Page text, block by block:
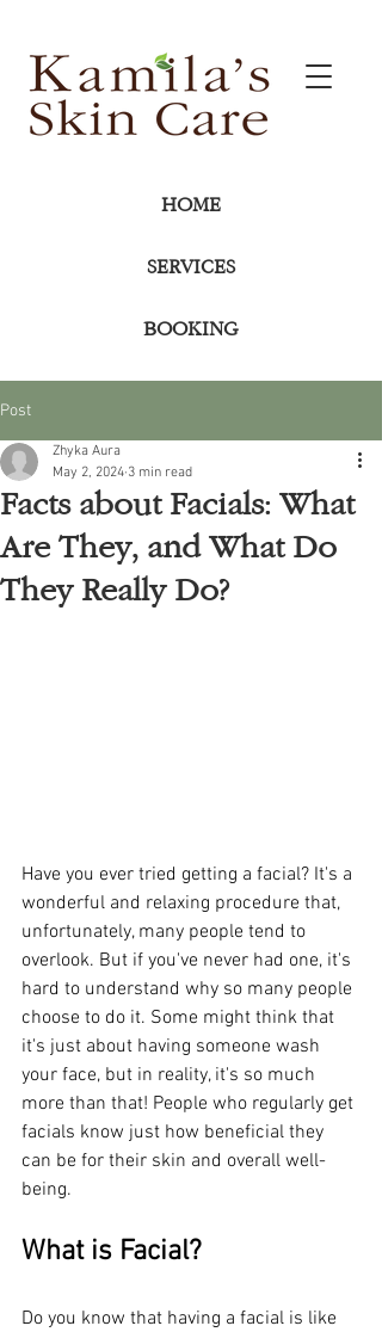
HOME
SERVICES
BOOKING
Post
Facts about Facials: What
Are They, and What Do
They Really Do?
Zhyka Aura
May 2, 2024 3 min read
Have you ever tried getting a facial? It's a
wonderful and relaxing procedure that,
unfortunately, many people tend to
overlook. But if you've never had one, it's
hard to understand why so many people
choose to do it. Some might think that
it's just about having someone wash
your face, but in reality, it's so much
more than that! People who regularly get
facials know just how beneficial they
can be for their skin and overall well-
being.
What is Facial?
Do you know that having a facial is like